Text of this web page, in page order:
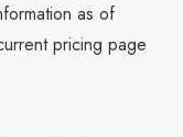
as of
pricing page